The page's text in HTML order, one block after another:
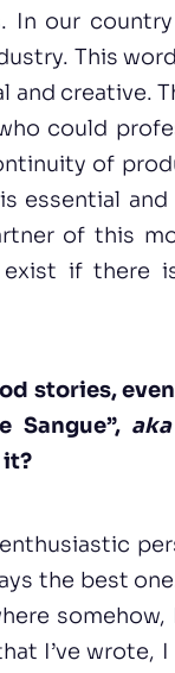
In our
This
creative.
could
of
essential
of this
if there
stories,
Sangue”,
it?
the best
I’ve wrote,